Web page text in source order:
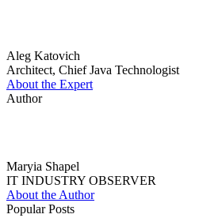
Aleg Katovich
Architect, Chief Java Technologist
About the Expert
Author
Maryia Shapel
IT INDUSTRY OBSERVER
About the Author
Popular Posts